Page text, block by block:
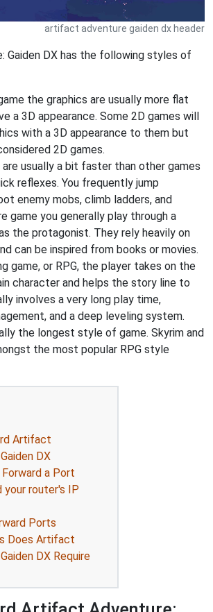
artifact adventure gaiden dx header
Gaiden DX has the following styles of
the graphics are usually more flat
a 3D appearance. Some 2D games will
with a 3D appearance to them but
2D games.
usually a bit faster than other games
reflexes. You frequently jump
enemy mobs, climb ladders, and
game you generally play through a
the protagonist. They rely heavily on
can be inspired from books or movies.
game, or RPG, the player takes on the
character and helps the story line to
involves a very long play time,
and a deep leveling system.
the longest style of game. Skyrim and
the most popular RPG style
Artifact
DX
a Port
your router's IP
Ports
Does Artifact
DX Require